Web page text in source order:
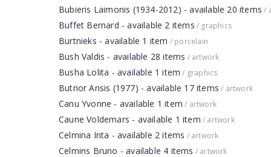
Bubieris Laimonis (1934-2012) - available 20 items /
Buffet Bernard - available 2 items / graphics
Burtnieks - available 1 item / porcelain
Bush Valdis - available 28 items / artwork
Busha Lolita - available 1 item / graphics
Butnor Ansis (1977) - available 17 items / artwork
Canu Yvonne - available 1 item / artwork
Caune Voldemars - available 1 item / artwork
Celmina Inta - available 2 items / artwork
Celmins Bruno - available 4 items / artwork